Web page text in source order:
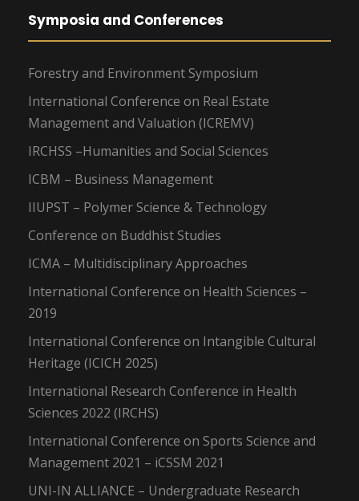
Symposia and Conferences
Forestry and Environment Symposium
International Conference on Real Estate
Management and Valuation (ICREMV)
IRCHSS –Humanities and Social Sciences
ICBM – Business Management
IIUPST – Polymer Science & Technology
Conference on Buddhist Studies
ICMA – Multidisciplinary Approaches
International Conference on Health Sciences –
2019
International Conference on Intangible Cultural
Heritage (ICICH 2025)
International Research Conference in Health
Sciences 2022 (IRCHS)
International Conference on Sports Science and
Management 2021 – iCSSM 2021
UNI-IN ALLIANCE – Undergraduate Research